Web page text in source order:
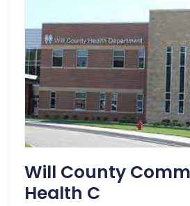
Will County
Health C